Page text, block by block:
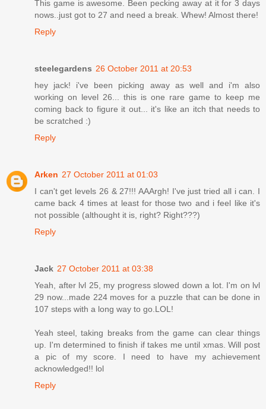
This game is awesome. Been pecking away at it for 3 days
nows..just got to 27 and need a break. Whew! Almost there!
Reply
steelegardens 26 October 2011 at 20:53
hey jack! i've been picking away as well and i'm also
working on level 26... this is one rare game to keep me
coming back to figure it out... it's like an itch that needs to
be scratched :)
Reply
Arken 27 October 2011 at 01:03
I can't get levels 26 & 27!!! AAArgh! I've just tried all i can. I
came back 4 times at least for those two and i feel like it's
not possible (althought it is, right? Right???)
Reply
Jack 27 October 2011 at 03:38
Yeah, after lvl 25, my progress slowed down a lot. I'm on lvl
29 now...made 224 moves for a puzzle that can be done in
107 steps with a long way to go.LOL!
Yeah steel, taking breaks from the game can clear things
up. I'm determined to finish if takes me until xmas. Will post
a pic of my score. I need to have my achievement
acknowledged!! lol
Reply